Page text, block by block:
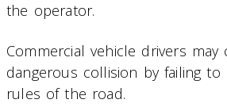
the operator.
Commercial vehicle drivers may
dangerous collision by failing
rules of the road.